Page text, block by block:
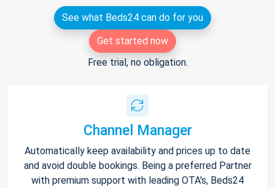
See what Beds24 can do for you
Get started now
Free trial, no obligation.
Channel Manager
Automatically keep availability and prices up to date
and avoid double bookings. Being a preferred Partner
with premium support with leading OTA's, Beds24